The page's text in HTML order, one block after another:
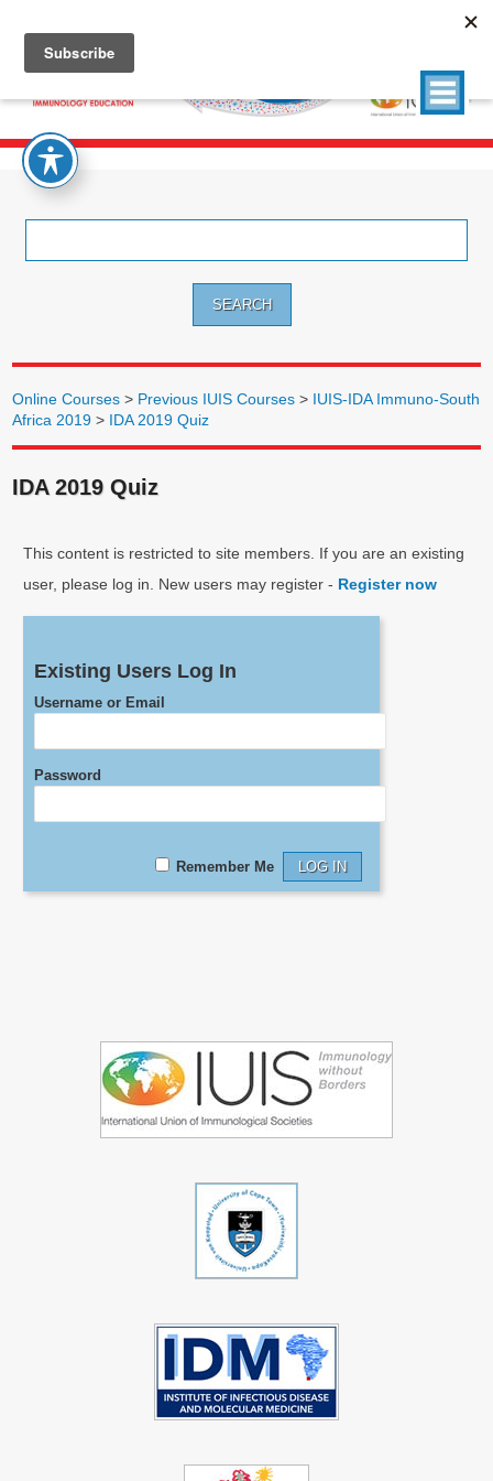
Online Courses > Previous IUIS Courses > IUIS-IDA Immuno-South
Africa 2019 > IDA 2019 Quiz
IDA 2019 Quiz
This content is restricted to site members. If you are an existing
user, please log in. New users may register - Register now
Existing Users Log In
Username or Email
Password
Remember Me